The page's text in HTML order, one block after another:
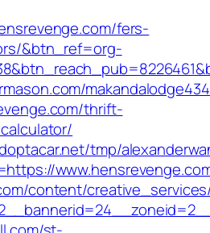
fers-
&btn_ref=org-
thrift-
tmp/
content/